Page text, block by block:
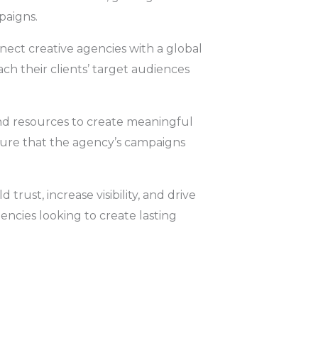
creative agencies with a global
their clients’ target audiences
resources to create meaningful
that the agency’s campaigns
trust, increase visibility, and drive
looking to create lasting